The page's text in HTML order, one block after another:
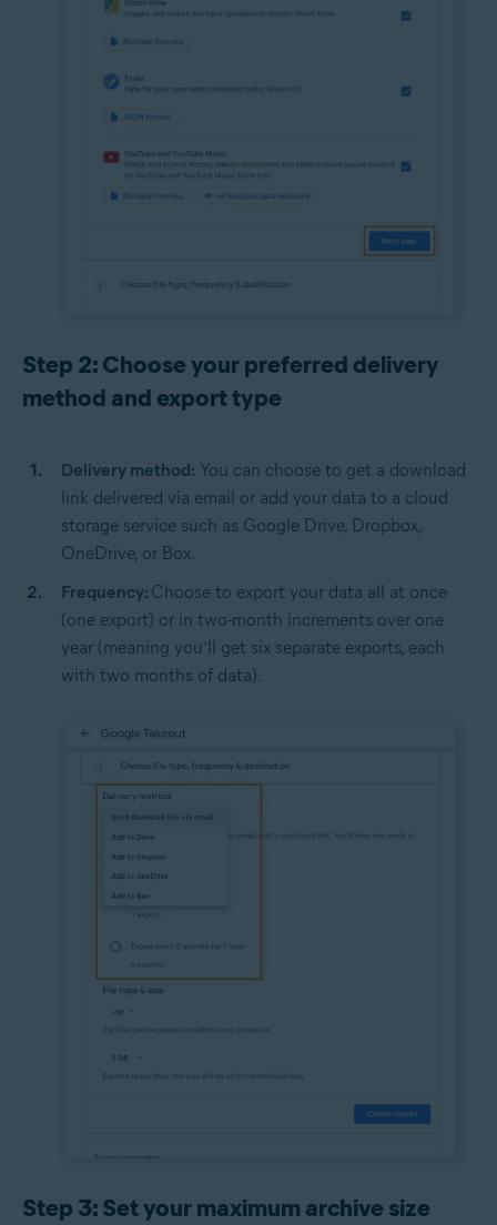
Step 2: Choose your preferred delivery
method and export type
Delivery method: You can choose to get a download
link delivered via email or add your data to a cloud
storage service such as Google Drive, Dropbox,
OneDrive, or Box.
Frequency: Choose to export your data all at once
(one export) or in two-month increments over one
year (meaning you’ll get six separate exports, each
with two months of data).
Step 3: Set your maximum archive size